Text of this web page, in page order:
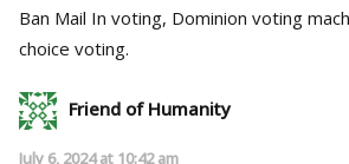
Ban Mail In voting, Dominion voting
choice voting.
Friend of Humanity
July 6, 2024 at 10:42 am